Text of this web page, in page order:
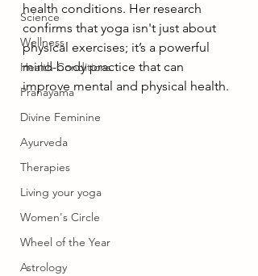
Science
Wellness
Health Conditions
Pranayama
Divine Feminine
Ayurveda
Therapies
Living your yoga
Women's Circle
Wheel of the Year
Astrology
health conditions. Her research
confirms that yoga isn't just about
physical exercises; it’s a powerful
mind-body practice that can
improve mental and physical health.